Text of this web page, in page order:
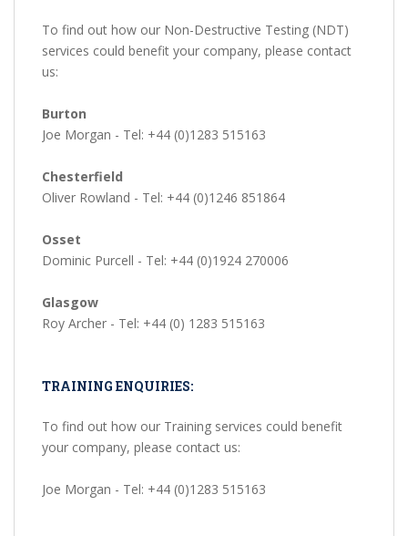
To find out how our Non-Destructive Testing (NDT)
services could benefit your company, please contact
us:
Burton
Joe Morgan - Tel: +44 (0)1283 515163
Chesterfield
Oliver Rowland - Tel: +44 (0)1246 851864
Osset
Dominic Purcell - Tel: +44 (0)1924 270006
Glasgow
Roy Archer - Tel: +44 (0) 1283 515163
TRAINING ENQUIRIES:
To find out how our Training services could benefit
your company, please contact us:
Joe Morgan - Tel: +44 (0)1283 515163